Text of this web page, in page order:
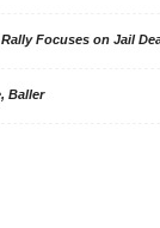
Focuses on Jail
Baller